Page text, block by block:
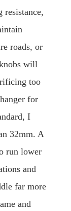
roads, or
will
too
for
I
32mm. A
run lower
and
far more
and